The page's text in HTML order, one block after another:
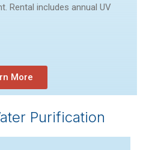
Rental includes annual UV
More
Purification